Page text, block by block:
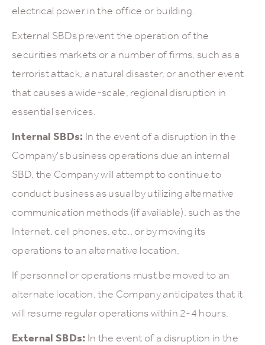
electrical power in the office or building.
External SBDs prevent the operation of the
securities markets or a number of firms, such as a
terrorist attack, a natural disaster, or another event
that causes a wide-scale, regional disruption in
essential services.
Internal SBDs: In the event of a disruption in the
Company's business operations due an internal
SBD, the Company will attempt to continue to
conduct business as usual by utilizing alternative
communication methods (if available), such as the
Internet, cell phones, etc., or by moving its
operations to an alternative location.
If personnel or operations must be moved to an
alternate location, the Company anticipates that it
will resume regular operations within 2-4 hours.
External SBDs: In the event of a disruption in the